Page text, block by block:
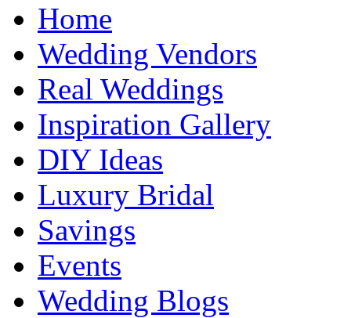
Home
Wedding Vendors
Real Weddings
Inspiration Gallery
DIY Ideas
Luxury Bridal
Savings
Events
Wedding Blogs